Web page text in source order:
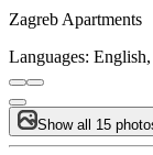
Zagreb Apartments
Languages:
Show all 15